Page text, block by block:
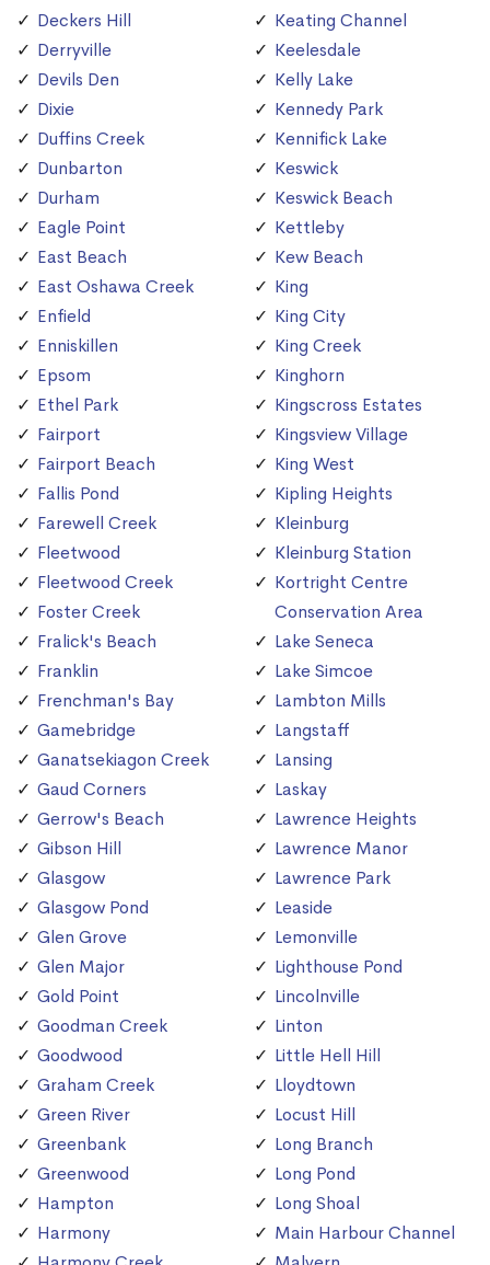
Deckers Hill
Derryville
Devils Den
Dixie
Duffins Creek
Dunbarton
Durham
Eagle Point
East Beach
East Oshawa Creek
Enfield
Enniskillen
Epsom
Ethel Park
Fairport
Fairport Beach
Fallis Pond
Farewell Creek
Fleetwood
Fleetwood Creek
Foster Creek
Fralick's Beach
Franklin
Frenchman's Bay
Gamebridge
Ganatsekiagon Creek
Gaud Corners
Gerrow's Beach
Gibson Hill
Glasgow
Glasgow Pond
Glen Grove
Glen Major
Gold Point
Goodman Creek
Goodwood
Graham Creek
Green River
Greenbank
Greenwood
Hampton
Harmony
Keating Channel
Keelesdale
Kelly Lake
Kennedy Park
Kennifick Lake
Keswick
Keswick Beach
Kettleby
Kew Beach
King
King City
King Creek
Kinghorn
Kingscross Estates
Kingsview Village
King West
Kipling Heights
Kleinburg
Kleinburg Station
Kortright Centre
Conservation Area
Lake Seneca
Lake Simcoe
Lambton Mills
Langstaff
Lansing
Laskay
Lawrence Heights
Lawrence Manor
Lawrence Park
Leaside
Lemonville
Lighthouse Pond
Lincolnville
Linton
Little Hell Hill
Lloydtown
Locust Hill
Long Branch
Long Pond
Long Shoal
Main Harbour Channel